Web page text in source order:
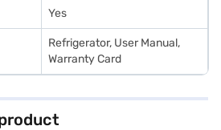
Yes
Refrigerator, User Manual,
Warranty Card